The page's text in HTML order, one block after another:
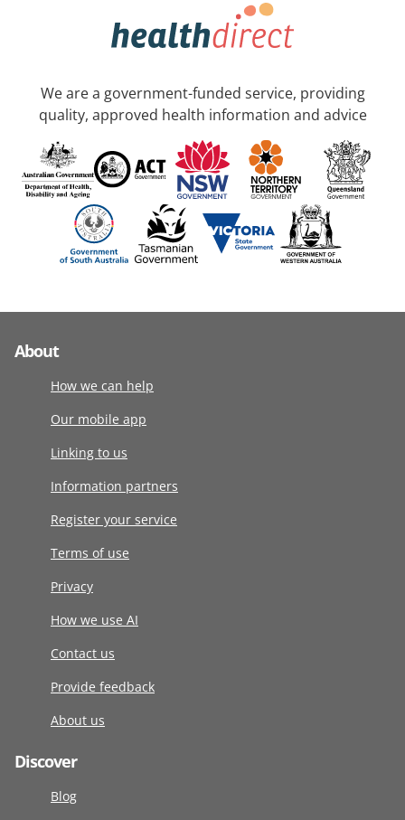
We are a government-funded service, providing
quality, approved health information and advice
About
How we can help
Our mobile app
Linking to us
Information partners
Register your service
Terms of use
Privacy
How we use AI
Contact us
Provide feedback
About us
Discover
Blog